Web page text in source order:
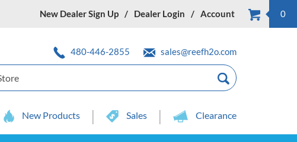
New Dealer Sign Up Dealer Login Account 0
480-446-2855
sales@reefh2o.com
New Products Sales Clearance